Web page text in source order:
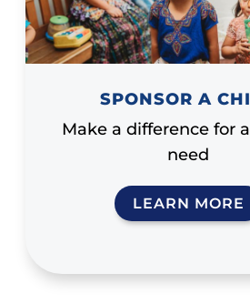
SPONSOR A
Make a difference for
need
LEARN MORE